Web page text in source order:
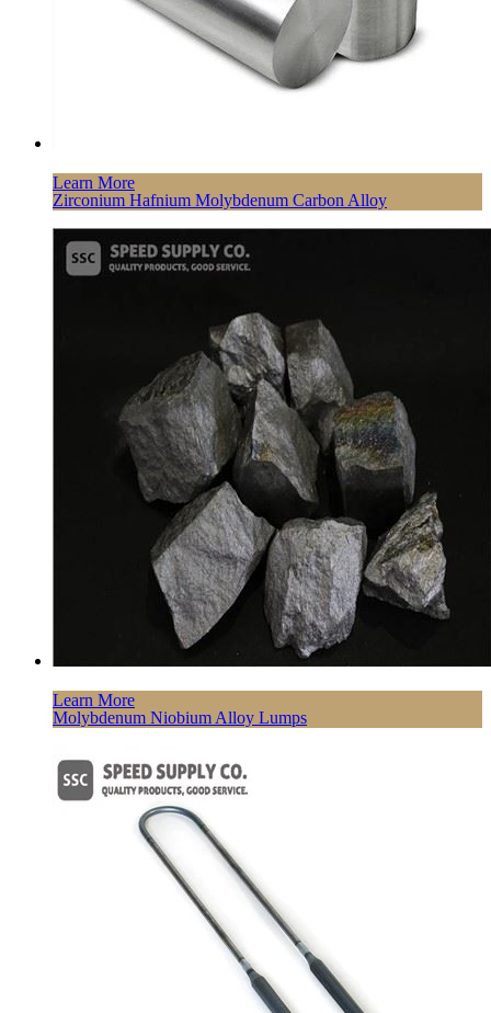
Learn More
Zirconium Hafnium Molybdenum Carbon Alloy
Learn More
Molybdenum Niobium Alloy Lumps